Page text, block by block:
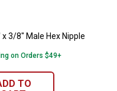
x 3/8" Male Hex
3/8" Male Hex Nipple
on Orders $49+
TO